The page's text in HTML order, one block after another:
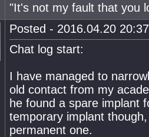
"It's not my fault that you
Posted - 2016.04.20
Chat log start:
I have managed to
old contact from my
he found a spare implant
temporary implant
permanent one.